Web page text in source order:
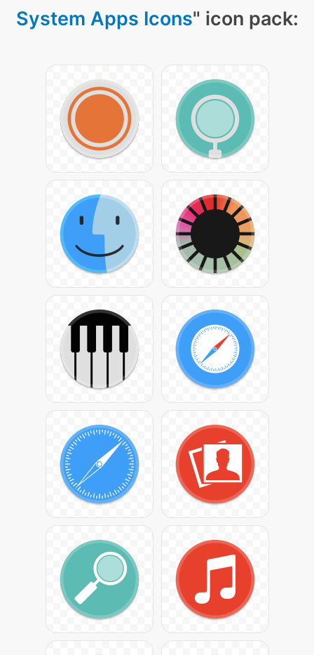
System Apps Icons" icon pack: